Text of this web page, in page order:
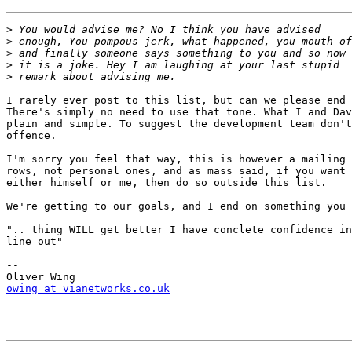
>
>
>
>
>
I rarely ever post to this list, but can we please end
There's simply no need to use that tone. What I and
plain and simple. To suggest the development team
offence.
I'm sorry you feel that way, this is however a mailing
rows, not personal ones, and as mass said, if you
either himself or me, then do so outside this list.
We're getting to our goals, and I end on something you
".. thing WILL get better I have conclete confidence
line out"
--
owing at vianetworks.co.uk